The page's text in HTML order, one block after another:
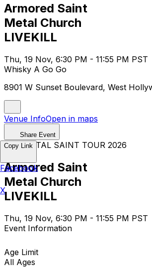
Armored Saint
Metal Church
LIVEKILL
Thu, 19 Nov, 6:30 PM - 11:55 PM PST
Whisky A Go Go
8901 W Sunset Boulevard, West
Venue InfoOpen in maps
Share Event
THE METAL SAINT TOUR 2026
Armored Saint
Metal Church
LIVEKILL
Thu, 19 Nov, 6:30 PM - 11:55 PM PST
Event Information
Age Limit
All Ages
Copy Link
Facebook
X